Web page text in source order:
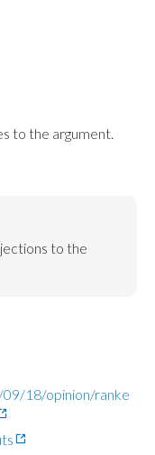
to the argument.
to the
18/opinion/ranke